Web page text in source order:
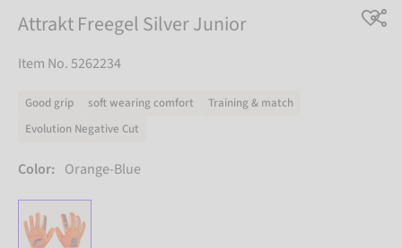
Attrakt Freegel Silver Junior
Item No. 5262234
Good grip soft wearing comfort
Training & match
Evolution Negative Cut
Color: Orange-Blue